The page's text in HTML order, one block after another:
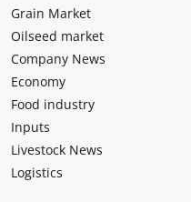
Grain Market
Oilseed market
Company News
Economy
Food industry
Inputs
Livestock News
Logistics